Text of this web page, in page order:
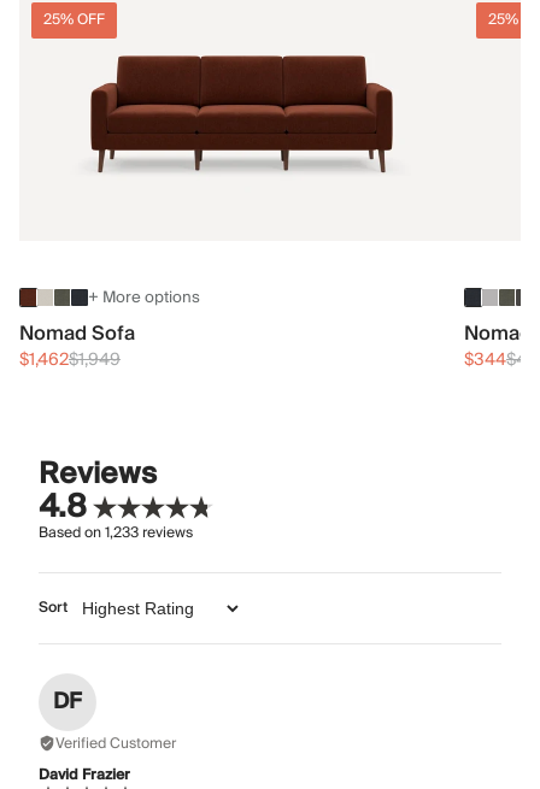
25% OFF
+ More options
Nomad Sofa
$1,462$1,949
25%
$344
Reviews
4.8
Based on1,233reviews
Sort
DF
Verified Customer
David Frazier